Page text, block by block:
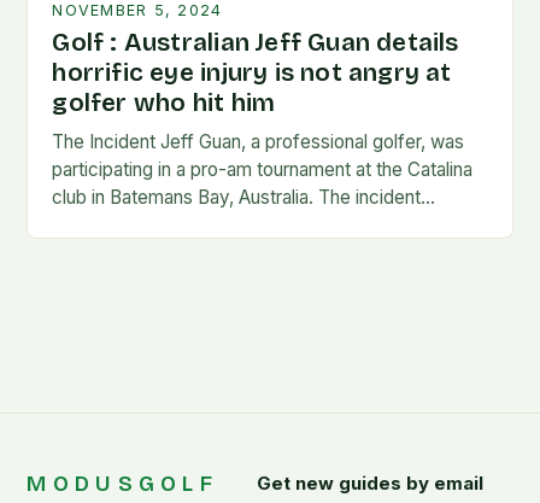
NOVEMBER 5, 2024
Golf : Australian Jeff Guan details
horrific eye injury is not angry at
golfer who hit him
The Incident Jeff Guan, a professional golfer, was
participating in a pro-am tournament at the Catalina
club in Batemans Bay, Australia. The incident
MODUSGOLF Get new guides by email